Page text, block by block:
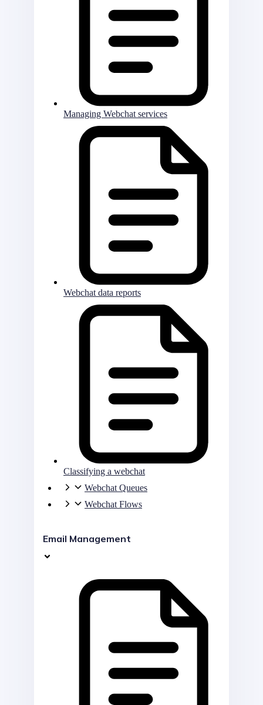
Managing Webchat services
Webchat data reports
Classifying a webchat
Webchat Queues
Webchat Flows
Email Management